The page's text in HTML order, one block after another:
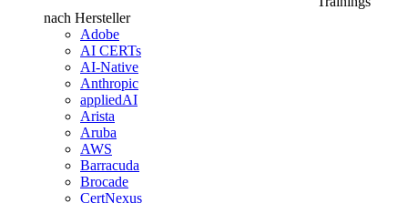
nach Hersteller
Adobe
AI CERTs
AI-Native
Anthropic
appliedAI
Arista
Aruba
AWS
Barracuda
Brocade
CertNexus